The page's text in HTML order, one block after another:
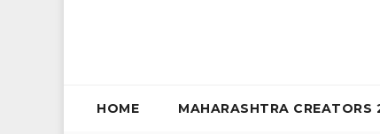
HOME MAHARASHTRA CREATORS